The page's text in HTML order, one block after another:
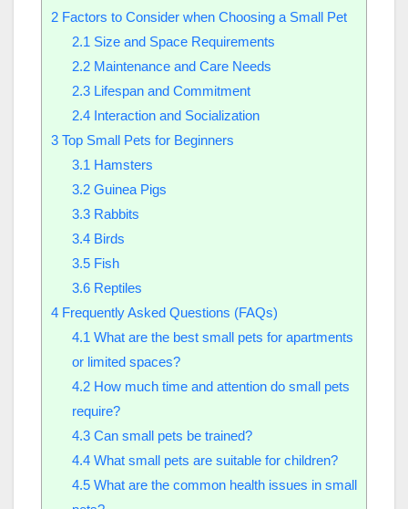
2 Factors to Consider when Choosing a Small Pet
2.1 Size and Space Requirements
2.2Maintenance and Care Needs
2.3Lifespan and Commitment
2.4Interaction and Socialization
3 Top Small Pets for Beginners
3.1 Hamsters
3.2Guinea Pigs
3.3Rabbits
3.4Birds
3.5Fish
3.6Reptiles
4 Frequently Asked Questions (FAQs)
4.1 What are the best small pets for apartments
or limited spaces?
4.2How much time and attention do small pets
require?
4.3Can small pets be trained?
4.4What small pets are suitable for children?
4.5What are the common health issues in small